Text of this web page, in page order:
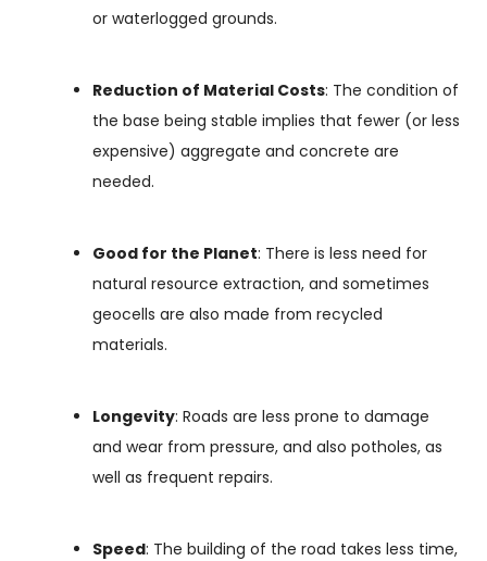
or waterlogged grounds.
Reduction of Material Costs: The condition of
the base being stable implies that fewer (or less
expensive) aggregate and concrete are
needed.
Good for the Planet: There is less need for
natural resource extraction, and sometimes
geocells are also made from recycled
materials.
Longevity: Roads are less prone to damage
and wear from pressure, and also potholes, as
well as frequent repairs.
Speed: The building of the road takes less time,